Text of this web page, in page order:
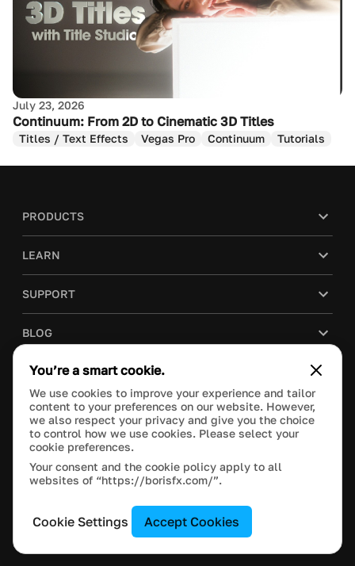
July 23, 2026
Continuum: From 2D to Cinematic 3D Titles
Titles / Text Effects Vegas Pro Continuum Tutorials
PRODUCTS
LEARN
SUPPORT
BLOG
COMPANY
PURCHASE
This site is protected by reCAPTCHA and the Google
Manage Cookie Settings
© 2023 Boris FX, Inc. All Rights Reserved.
You’re a smart cookie.
We use cookies to improve your experience and tailor
content to your preferences on our website. However,
we also respect your privacy and give you the choice
to control how we use cookies. Please select your
cookie preferences.
Your consent and the cookie policy apply to all
websites of “https://borisfx.com/”.
Cookie Settings Accept Cookies